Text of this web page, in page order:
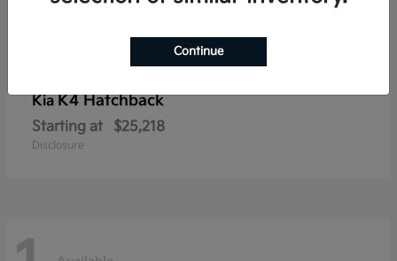
KiaK4 Hatchback
Starting at $25,218
Disclosure
Continue